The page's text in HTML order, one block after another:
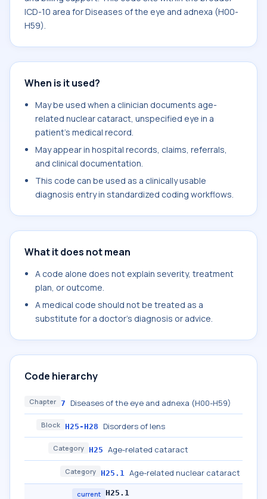
ICD-10 area for Diseases of the eye and adnexa (H00-
H59).
When is it used?
May be used when a clinician documents age-
related nuclear cataract, unspecified eye in a
patient's medical record.
May appear in hospital records, claims, referrals,
and clinical documentation.
This code can be used as a clinically usable
diagnosis entry in standardized coding workflows.
What it does not mean
A code alone does not explain severity, treatment
plan, or outcome.
A medical code should not be treated as a
substitute for a doctor's diagnosis or advice.
Code hierarchy
Chapter 7 Diseases of the eye and adnexa (H00-H59)
Block H25-H28 Disorders of lens
Category H25 Age-related cataract
Category H25.1 Age-related nuclear cataract
current H25.1